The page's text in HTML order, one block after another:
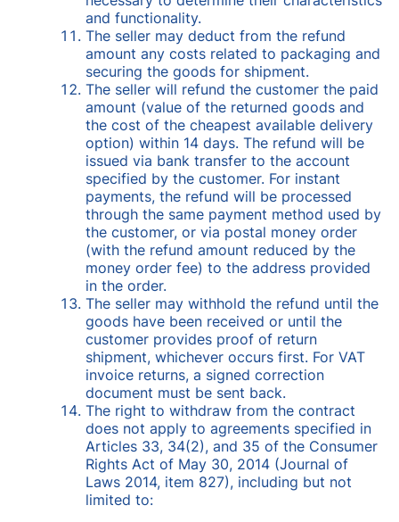
and functionality.
The seller may deduct from the refund
amount any costs related to packaging and
securing the goods for shipment.
The seller will refund the customer the paid
amount (value of the returned goods and
the cost of the cheapest available delivery
option) within 14 days. The refund will be
issued via bank transfer to the account
specified by the customer. For instant
payments, the refund will be processed
through the same payment method used by
the customer, or via postal money order
(with the refund amount reduced by the
money order fee) to the address provided
in the order.
The seller may withhold the refund until the
goods have been received or until the
customer provides proof of return
shipment, whichever occurs first. For VAT
invoice returns, a signed correction
document must be sent back.
The right to withdraw from the contract
does not apply to agreements specified in
Articles 33, 34(2), and 35 of the Consumer
Rights Act of May 30, 2014 (Journal of
Laws 2014, item 827), including but not
limited to: